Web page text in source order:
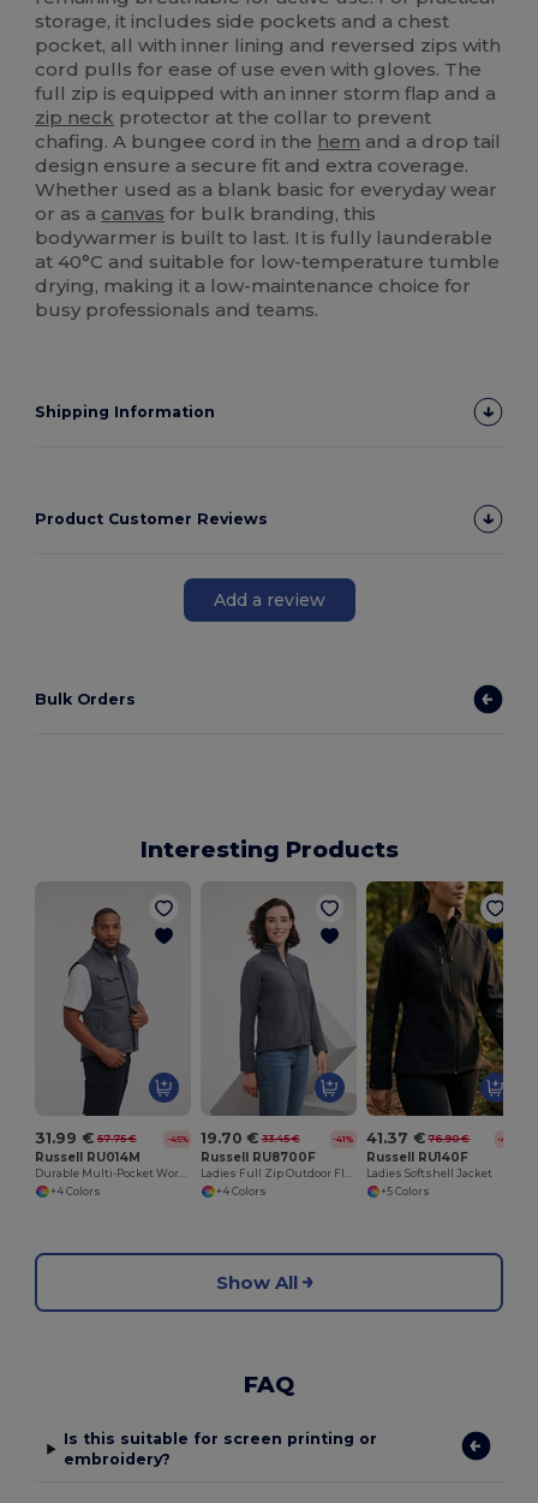
storage, it includes side pockets and a chest
pocket, all with inner lining and reversed zips with
cord pulls for ease of use even with gloves. The
full zip is equipped with an inner storm flap and a
zip neck protector at the collar to prevent
chafing. A bungee cord in the hem and a drop tail
design ensure a secure fit and extra coverage.
Whether used as a blank basic for everyday wear
or as a canvas for bulk branding, this
bodywarmer is built to last. It is fully launderable
at 40°C and suitable for low-temperature tumble
drying, making it a low-maintenance choice for
busy professionals and teams.
Shipping Information
Product Customer Reviews
Add a review
Bulk Orders
Interesting Products
31.99 € 57.75 € -45%
Russell RU014M
Durable Multi-Pocket Workwear Gilet
+4 Colors
19.70 € 33.45 € -41%
Russell RU8700F
Ladies Full Zip Outdoor Fleece
+4 Colors
41.37 € 76.90 € -46%
Russell RU140F
Ladies Softshell Jacket
+5 Colors
Show All
FAQ
Is this suitable for screen printing or
embroidery?